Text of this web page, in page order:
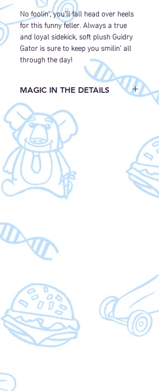
No foolin', you'll fall head over heels
for this funny feller. Always a true
and loyal sidekick, soft plush Guidry
Gator is sure to keep you smilin' all
through the day!
MAGIC IN THE DETAILS
Detailed plush sculpturing
Embroidered features
15'' H
EastRegency Industries